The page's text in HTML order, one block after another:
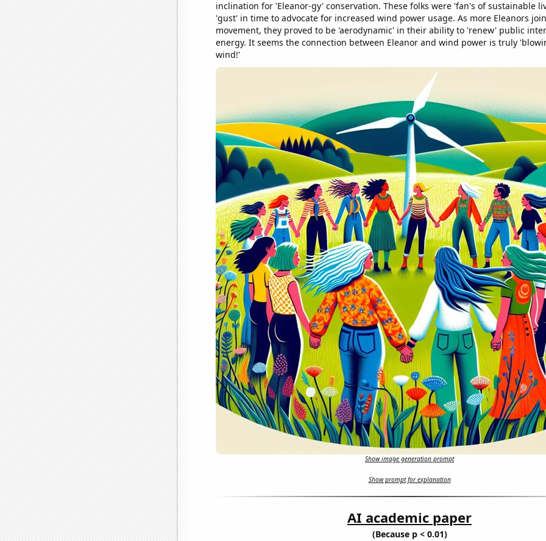
inclination for 'Eleanor-gy' conservation. These folks were 'fan's of sustainable
'gust' in time to advocate for increased wind power usage. As more Eleanors
movement, they proved to be 'aerodynamic' in their ability to 'renew' public
energy. It seems the connection between Eleanor and wind power is truly
wind!'
Show image generation prompt
Show prompt for explanation
AI academic paper
(Because p < 0.01)